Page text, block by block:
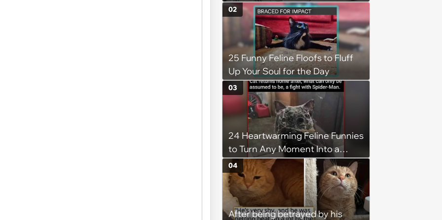
adopted three-legged kitten to
keep him warm a day after his
operation, and he doesn't let
being a tripod stop him from
jumping around and living his
best life
25 Funny Feline Floofs to Fluff
Up Your Soul for the Day
02
24 Heartwarming Feline Funnies
to Turn Any Moment Into a
Wholesome Meowment
03
After being betrayed by his
04